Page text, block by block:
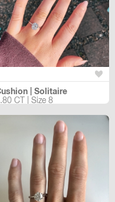
| Solitaire
CT | Size 8